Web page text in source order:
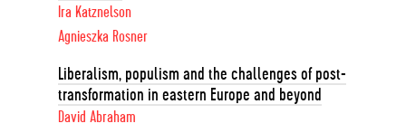
Ira Katznelson
Agnieszka Rosner
Liberalism, populism and the challenges of post-
transformation in eastern Europe and beyond
David Abraham